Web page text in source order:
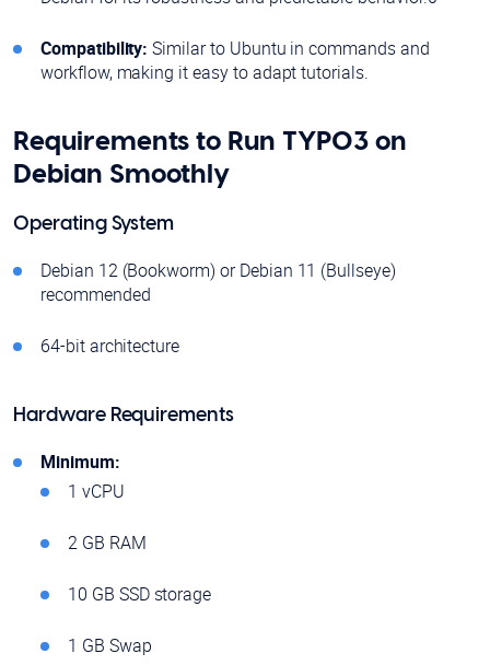
Compatibility: Similar to Ubuntu in commands and
workflow, making it easy to adapt tutorials.
Requirements to Run TYPO3 on
Debian Smoothly
Operating System
Debian 12 (Bookworm) or Debian 11 (Bullseye)
recommended
64-bit architecture
Hardware Requirements
Minimum:
1 vCPU
2 GB RAM
10 GB SSD storage
1 GB Swap